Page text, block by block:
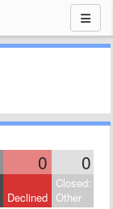
0 0
Declined
Closed:
Other